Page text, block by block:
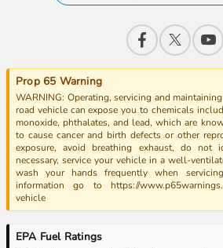
Prop 65 Warning
WARNING: Operating, servicing and
road vehicle can expose you to chemicals
monoxide, phthalates, and lead, which are
to cause cancer and birth defects or other
exposure, avoid breathing exhaust, do not
necessary, service your vehicle in a well-
wash your hands frequently when
information go to https://
vehicle
EPA Fuel Ratings